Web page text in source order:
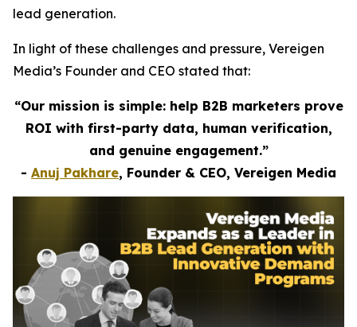
lead generation.
In light of these challenges and pressure, Vereigen
Media’s Founder and CEO stated that:
“Our mission is simple: help B2B marketers prove
ROI with first-party data, human verification,
and genuine engagement.”
- Anuj Pakhare, Founder & CEO, Vereigen Media